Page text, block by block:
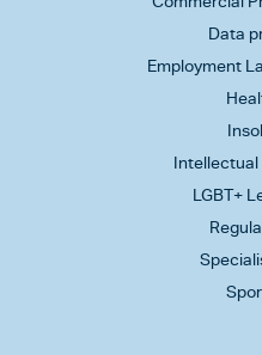
Data
Employment
Intellectual
LGBT+